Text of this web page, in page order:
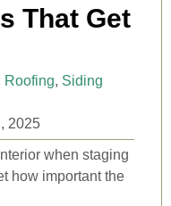
That Get
Roofing, Siding
2025
when staging
how important the